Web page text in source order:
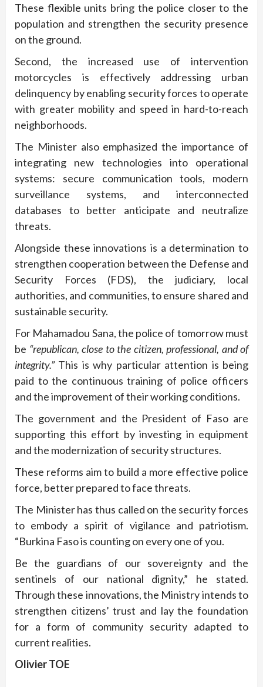
These flexible units bring the police closer to the
population and strengthen the security presence
on the ground.
Second, the increased use of intervention
motorcycles is effectively addressing urban
delinquency by enabling security forces to operate
with greater mobility and speed in hard-to-reach
neighborhoods.
The Minister also emphasized the importance of
integrating new technologies into operational
systems: secure communication tools, modern
surveillance systems, and interconnected
databases to better anticipate and neutralize
threats.
Alongside these innovations is a determination to
strengthen cooperation between the Defense and
Security Forces (FDS), the judiciary, local
authorities, and communities, to ensure shared and
sustainable security.
For Mahamadou Sana, the police of tomorrow must
be “republican, close to the citizen, professional, and of
integrity.”This is why particular attention is being
paid to the continuous training of police officers
and the improvement of their working conditions.
The government and the President of Faso are
supporting this effort by investing in equipment
and the modernization of security structures.
These reforms aim to build a more effective police
force, better prepared to face threats.
The Minister has thus called on the security forces
to embody a spirit of vigilance and patriotism.
“Burkina Faso is counting on every one of you.
Be the guardians of our sovereignty and the
sentinels of our national dignity,” he stated.
Through these innovations, the Ministry intends to
strengthen citizens’ trust and lay the foundation
for a form of community security adapted to
current realities.
Olivier TOE